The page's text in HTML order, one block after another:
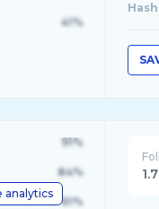
41%
analytics
91%
84%
61%